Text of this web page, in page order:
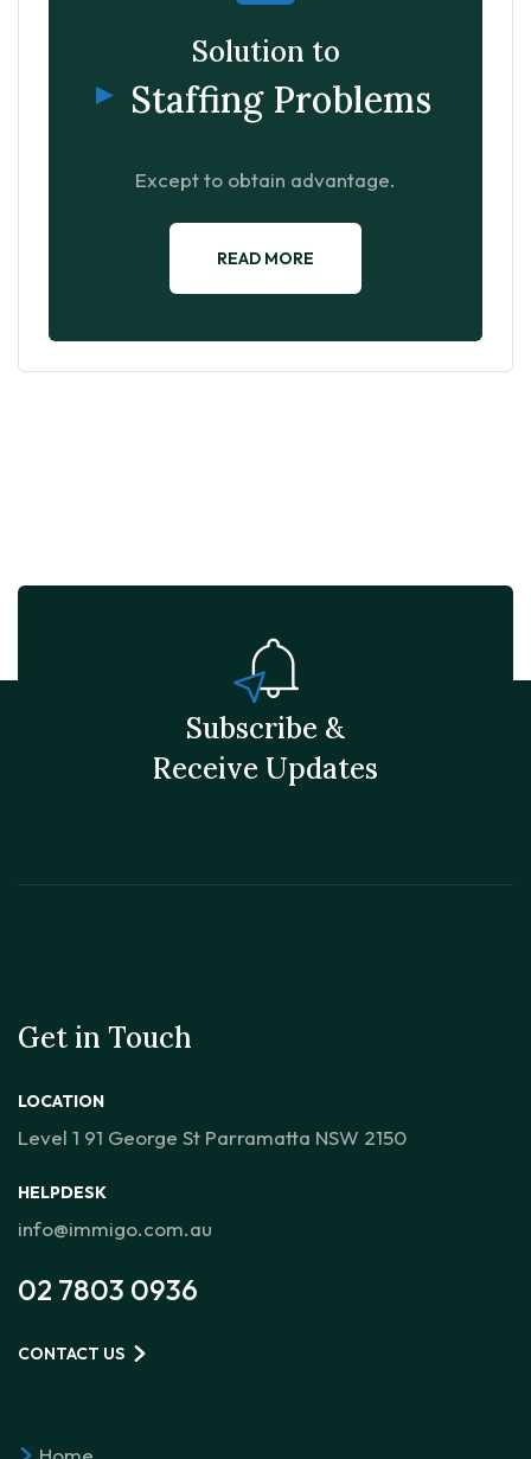
Solution to
Staffing Problems
Except to obtain advantage.
READ MORE
Subscribe &
Receive Updates
Get in Touch
LOCATION
Level 1 91 George St Parramatta NSW 2150
HELPDESK
info@immigo.com.au
02 7803 0936
CONTACT US